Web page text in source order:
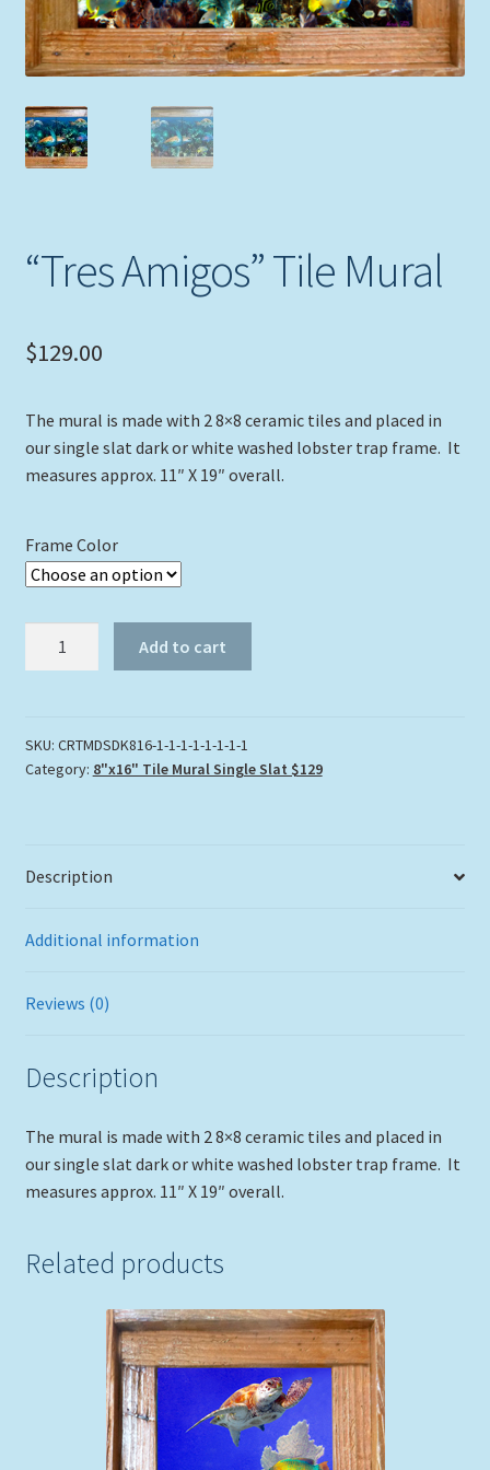
Picture Frames
Expand
child
menu
Expand
Nautical Charts
menu
Original Paintings
“Tres Amigos” Tile Mural
$129.00
The mural is made with 2 8×8 ceramic tiles and placed in
our single slat dark or white washed lobster trap frame. It
measures approx. 11″ X 19″ overall.
Frame Color
quantity
Add to cart
SKU: CRTMDSDK816-1-1-1-1-1-1-1-1
Category: 8"x16" Tile Mural Single Slat $129
Description
Additional information
Reviews (0)
Description
The mural is made with 2 8×8 ceramic tiles and placed in
our single slat dark or white washed lobster trap frame. It
measures approx. 11″ X 19″ overall.
Related products